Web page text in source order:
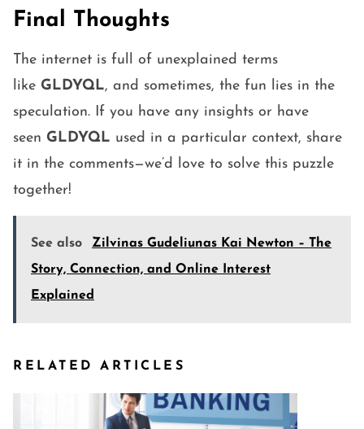
Final Thoughts
The internet is full of unexplained terms
like GLDYQL, and sometimes, the fun lies in the
speculation. If you have any insights or have
seen GLDYQL used in a particular context, share
it in the comments—we’d love to solve this puzzle
together!
See also
Zilvinas Gudeliunas Kai Newton – The
Story, Connection, and Online Interest
Explained
RELATED ARTICLES